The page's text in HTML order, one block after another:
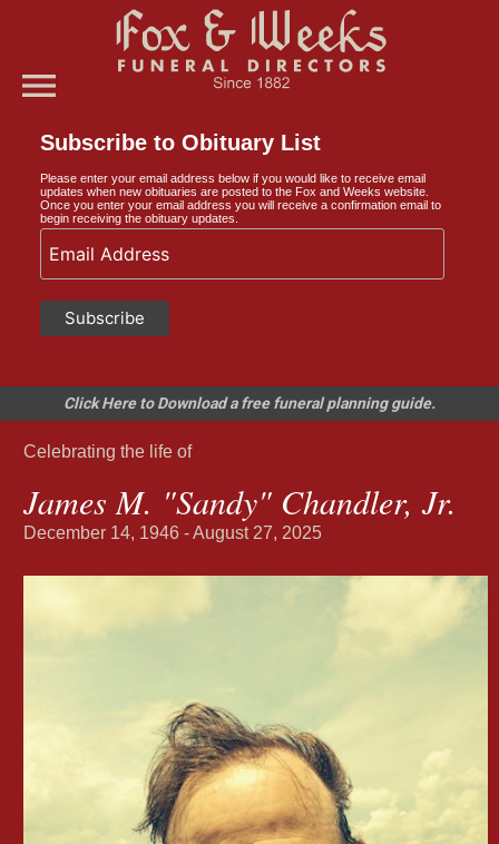
menu
Subscribe to Obituary List
Please enter your email address below if you would like to receive email
updates when new obituaries are posted to the Fox and Weeks website.
Once you enter your email address you will receive a confirmation email to
begin receiving the obituary updates.
Click Here to Download a free funeral planning guide.
Celebrating the life of
James M. "Sandy" Chandler, Jr.
December 14, 1946 - August 27, 2025